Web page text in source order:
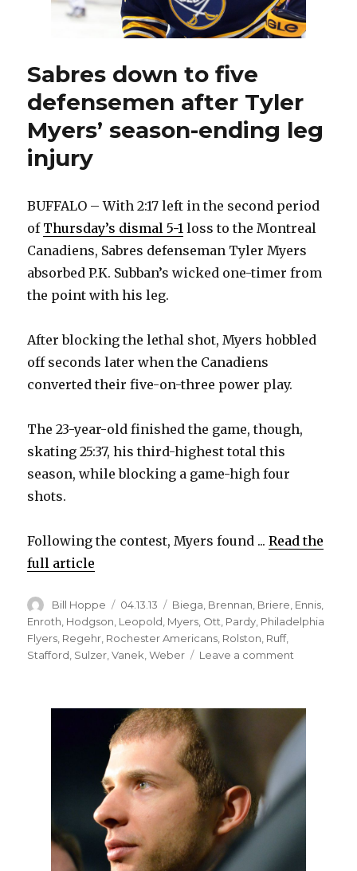
Sabres down to five
defensemen after Tyler
Myers’ season-ending leg
injury
BUFFALO – With 2:17 left in the second period
of Thursday’s dismal 5-1 loss to the Montreal
Canadiens, Sabres defenseman Tyler Myers
absorbed P.K. Subban’s wicked one-timer from
the point with his leg.
After blocking the lethal shot, Myers hobbled
off seconds later when the Canadiens
converted their five-on-three power play.
The 23-year-old finished the game, though,
skating 25:37, his third-highest total this
season, while blocking a game-high four
shots.
Following the contest, Myers found ...Read the
full article
Author
Bill Hoppe
Posted
on
04.13.13 Categories
Biega Brennan Briere Ennis
Enroth Hodgson Leopold Myers Ott Pardy Philadelphia
Flyers Regehr Rochester Americans Rolston Ruff,
Stafford Sulzer ,Vanek ,Weber Leave a comment
five
Tyler
Myers’